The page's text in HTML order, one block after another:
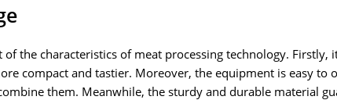
the characteristics of meat processing technology. Firstly,
compact and tastier. Moreover, the equipment is easy to
them. Meanwhile, the sturdy and durable material